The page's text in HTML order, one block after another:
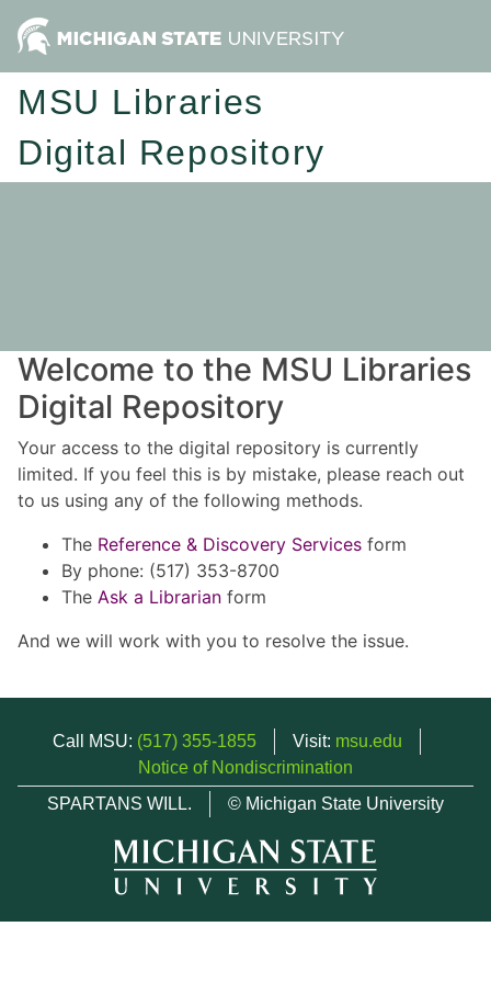
MSU Libraries
Digital Repository
Welcome to the MSU Libraries
Digital Repository
Your access to the digital repository is currently
limited. If you feel this is by mistake, please reach out
to us using any of the following methods.
The Reference & Discovery Services form
By phone: (517) 353-8700
The Ask a Librarian form
And we will work with you to resolve the issue.
Call MSU: (517) 355-1855 Visit: msu.edu
Notice of Nondiscrimination
SPARTANS WILL.
© Michigan State University